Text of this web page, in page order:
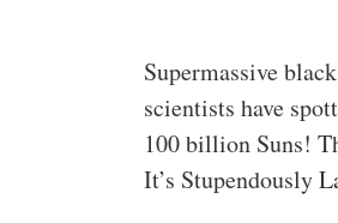
Supermassive
scientists have
100 billion Suns!
It’s Stupendously